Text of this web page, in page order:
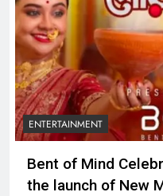
ENTERTAINMENT
Bent of Mind
the launch of New